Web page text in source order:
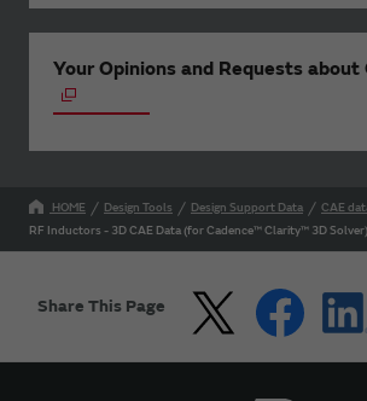
Your Opinions and Requests about
HOME Design Tools Design Support Data
CAE
RF Inductors - 3D CAE Data (for Cadence™ Clarity™ 3D Solver)
Share This Page